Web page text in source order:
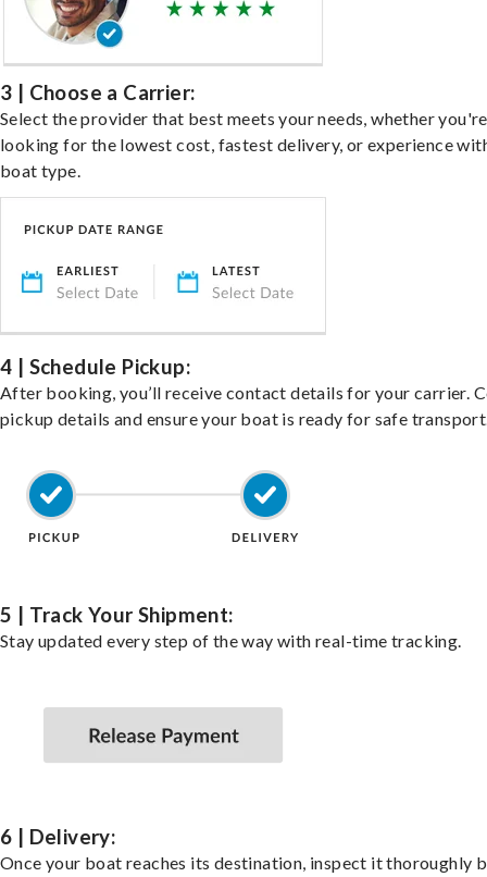
3 | Choose a Carrier:
Select the provider that best meets your needs, whether you're
looking for the lowest cost, fastest delivery, or experience
boat type.
4 | Schedule Pickup:
After booking, you’ll receive contact details for your carrier.
pickup details and ensure your boat is ready for safe
5 | Track Your Shipment:
Stay updated every step of the way with real-time tracking.
6 | Delivery:
Once your boat reaches its destination, inspect it thoroughly